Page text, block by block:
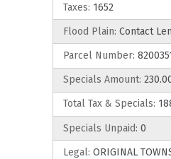
Taxes: 1652
Flood Plain: Contact
Parcel Number:
Specials Amount:
Total Tax & Specials:
Specials Unpaid: 0
Legal: ORIGINAL